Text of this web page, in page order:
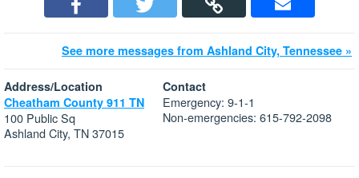
See more messages from Ashland City, Tennessee »
Address/Location
Cheatham County 911 TN
100 Public Sq
Ashland City, TN 37015
Contact
Emergency: 9-1-1
Non-emergencies: 615-792-2098